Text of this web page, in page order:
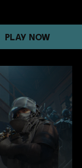
PLAY NOW
PLAY NOW